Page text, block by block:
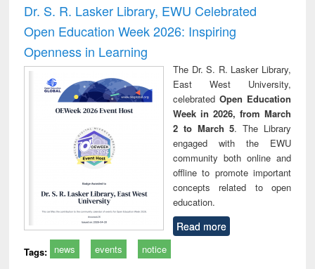
Dr. S. R. Lasker Library, EWU Celebrated
Open Education Week 2026: Inspiring
Openness in Learning
The Dr. S. R. Lasker Library,
East West University,
celebrated Open Education
Week in 2026, from March
2 to March 5. The Library
engaged with the EWU
community both online and
offline to promote important
concepts related to open
education.
Read more
Tags: news events notice